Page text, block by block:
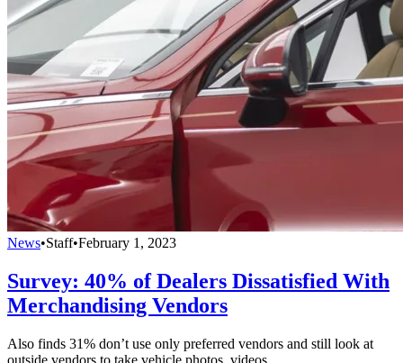
News•Staff•February 1, 2023
Survey: 40% of Dealers Dissatisfied With
Merchandising Vendors
Also finds 31% don’t use only preferred vendors and still look at
outside vendors to take vehicle photos, videos.